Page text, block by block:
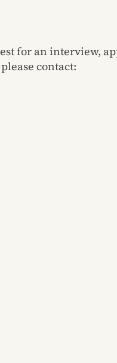
for an interview,
contact: